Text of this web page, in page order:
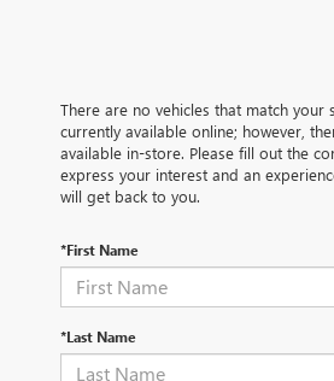
There are no vehicles that match your
currently available online; however,
available in-store. Please fill out the
express your interest and an
will get back to you.
*First Name
*Last Name